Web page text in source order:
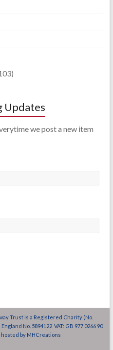
Updates
we post a new item
Trust is a Registered Charity (No.
No. 5894122 VAT: GB 977 0266 90
by MHCreations